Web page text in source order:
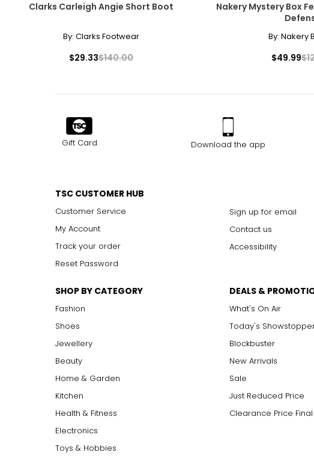
Clarks Carleigh Angie Short Boot
By: Clarks Footwear
$29.33$140.00
Nakery Mystery Box
By: Nakery
$49.99
Gift Card Download the app
TSC CUSTOMER HUB
Customer Service
My Account
Track your order
Reset Password
Sign up for email
Contact us
Accessibility
SHOP BY CATEGORY
Fashion
Shoes
Jewellery
Beauty
Home & Garden
Kitchen
Health & Fitness
Electronics
Toys & Hobbies
DEALS &
What's On Air
Today's
Blockbuster
New Arrivals
Sale
Just Reduced Price
Clearance Price